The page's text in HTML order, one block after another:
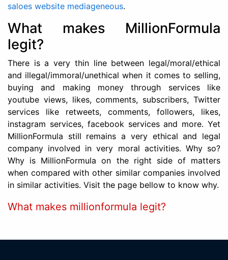
saloes website mediageneous.
What makes MillionFormula
legit?
There is a very thin line between legal/moral/ethical
and illegal/immoral/unethical when it comes to selling,
buying and making money through services like
youtube views, likes, comments, subscribers, Twitter
services like retweets, comments, followers, likes,
instagram services, facebook services and more. Yet
MillionFormula still remains a very ethical and legal
company involved in very moral activities. Why so?
Why is MillionFormula on the right side of matters
when compared with other similar companies involved
in similar activities. Visit the page bellow to know why.
What makes millionformula legit?